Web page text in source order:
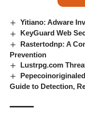
Yitiano: Adware
KeyGuard Web
Rastertodnp: A
Prevention
Lustrpg.com
Guide to Detection,